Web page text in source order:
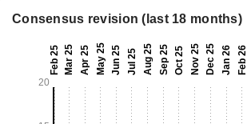
Consensus revision (last 18 months)